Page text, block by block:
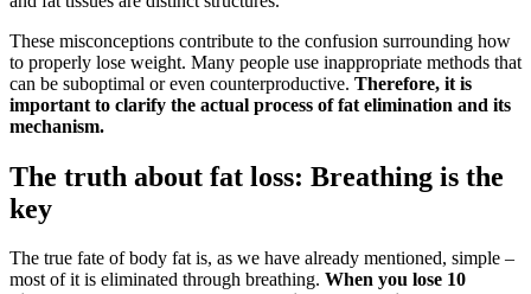
These misconceptions contribute to the confusion surrounding how
to properly lose weight. Many people use inappropriate methods that
can be suboptimal or even counterproductive. Therefore, it is
important to clarify the actual process of fat elimination and its
mechanism.
The truth about fat loss: Breathing is the
key
The true fate of body fat is, as we have already mentioned, simple –
most of it is eliminated through breathing. When you lose 10